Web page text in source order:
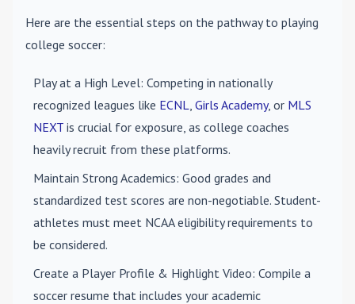
Here are the essential steps on the pathway to playing
college soccer:
Play at a High Level: Competing in nationally
recognized leagues like ECNL, Girls Academy, or MLS
NEXT is crucial for exposure, as college coaches
heavily recruit from these platforms.
Maintain Strong Academics: Good grades and
standardized test scores are non-negotiable. Student-
athletes must meet NCAA eligibility requirements to
be considered.
Create a Player Profile & Highlight Video: Compile a
soccer resume that includes your academic